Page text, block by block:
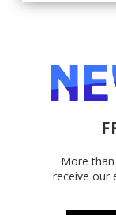
More
receive our